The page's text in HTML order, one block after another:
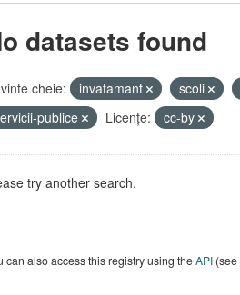
datasets found
cheie: invatamant scoli
publice
Licenţe: cc-by
try another search.
can also access this registry using theAPI(see